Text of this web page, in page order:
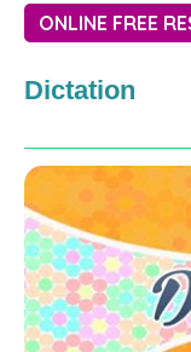
ONLINE FREE
Dictation